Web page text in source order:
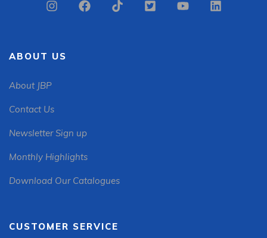
ABOUT US
About JBP
Contact Us
Newsletter Sign up
Monthly Highlights
Download Our Catalogues
CUSTOMER SERVICE